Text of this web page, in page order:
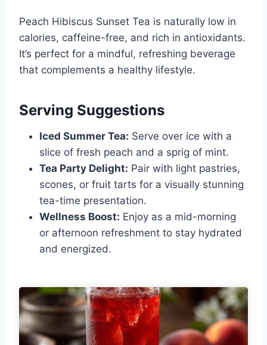
Peach Hibiscus Sunset Tea is naturally low in
calories, caffeine-free, and rich in antioxidants.
It’s perfect for a mindful, refreshing beverage
that complements a healthy lifestyle.
Serving Suggestions
Iced Summer Tea: Serve over ice with a
slice of fresh peach and a sprig of mint.
Tea Party Delight: Pair with light pastries,
scones, or fruit tarts for a visually stunning
tea-time presentation.
Wellness Boost: Enjoy as a mid-morning
or afternoon refreshment to stay hydrated
and energized.